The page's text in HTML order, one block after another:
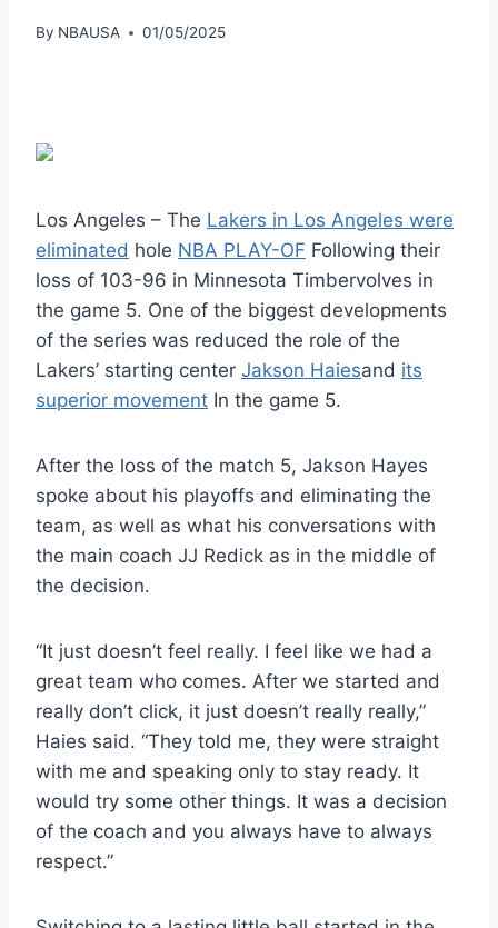
By NBAUSA 01/05/2025
Los Angeles – The Lakers in Los Angeles were
eliminated hole NBA PLAY-OF Following their
loss of 103-96 in Minnesota Timbervolves in
the game 5. One of the biggest developments
of the series was reduced the role of the
Lakers’ starting center Jakson Haiesand its
superior movement In the game 5.
After the loss of the match 5, Jakson Hayes
spoke about his playoffs and eliminating the
team, as well as what his conversations with
the main coach JJ Redick as in the middle of
the decision.
“It just doesn’t feel really. I feel like we had a
great team who comes. After we started and
really don’t click, it just doesn’t really really,”
Haies said. “They told me, they were straight
with me and speaking only to stay ready. It
would try some other things. It was a decision
of the coach and you always have to always
respect.”